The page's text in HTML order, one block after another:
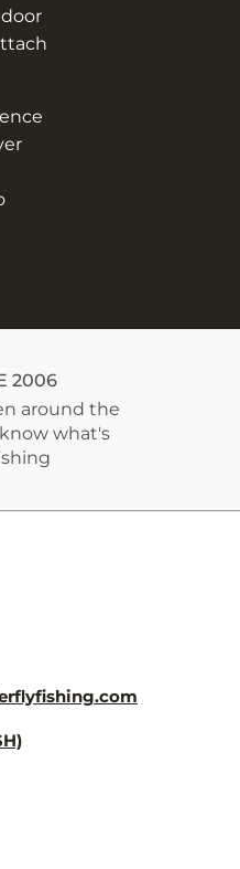
2006
around the
what's